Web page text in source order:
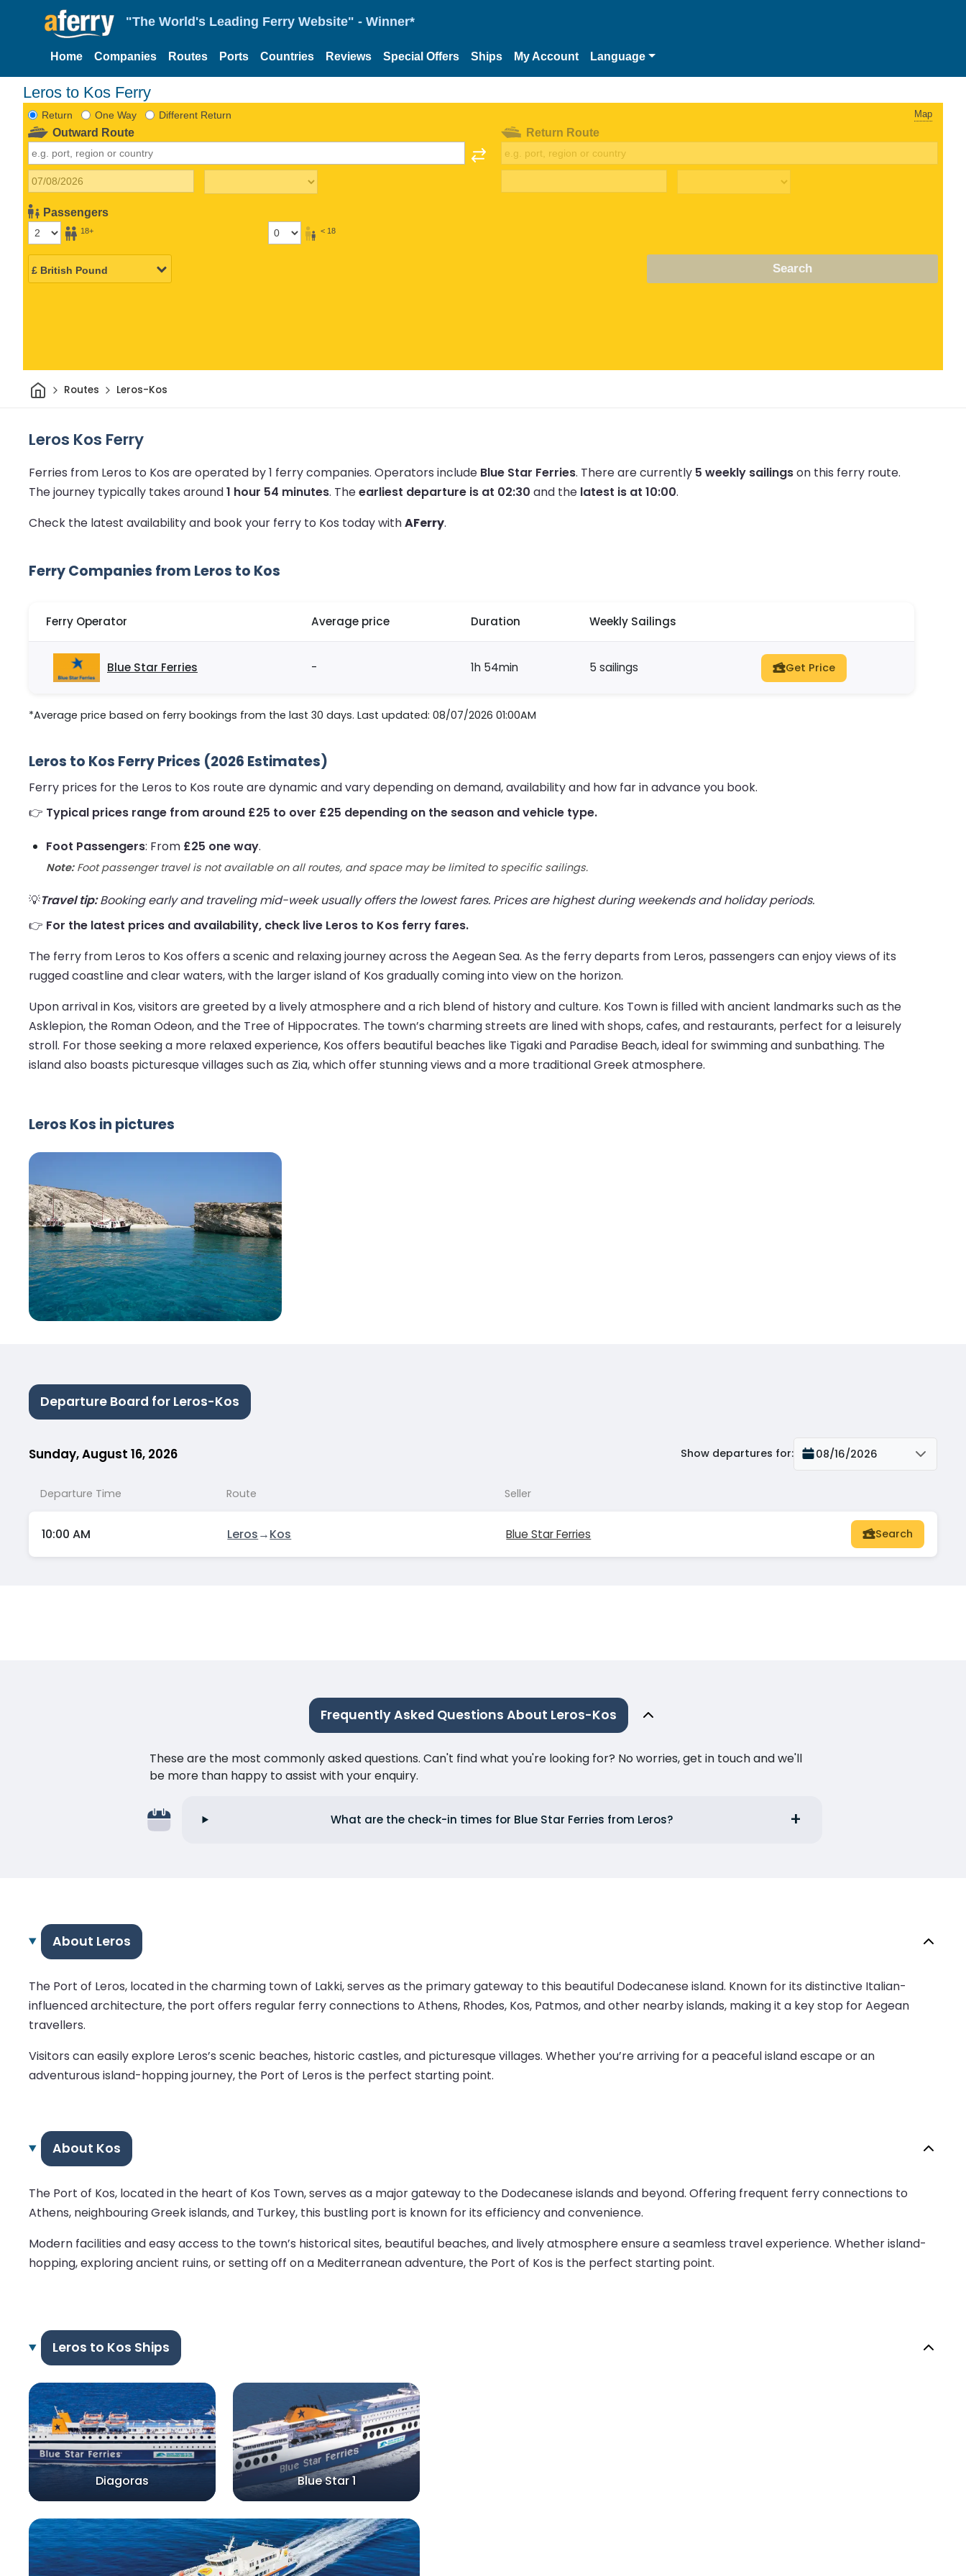
"The World's Leading Ferry Website" - Winner*
Home Companies Routes Ports Countries Reviews Special Offers Ships My Account Language
Leros to Kos Ferry
Return One Way Different Return Map
Outward Route
Passengers
18+ < 18
Return Route
Search
HomeRoutes Leros-Kos
Leros Kos Ferry
Ferries from Leros to Kos are operated by 1 ferry companies. Operators include Blue Star Ferries. There are currently 5 weekly sailingson this ferry route.
The journey typically takes around1 hour 54 minutes. Theearliest departure is at 02:30 and the latest is at 10:00.
Check the latest availability and book your ferry to Kos today withAFerry.
Ferry Companies from Leros to Kos
Ferry Operator Average price Duration Weekly Sailings
Blue Star Ferries - 1h 54min 5 sailings Get Price
*Average price based on ferry bookings from the last 30 days. Last updated: 08/07/2026 01:00AM
Leros to Kos Ferry Prices (2026 Estimates)
Ferry prices for the Leros to Kos route are dynamic and vary depending on demand, availability and how far in advance you book.
👉 Typical prices range from around £25 to over £25 depending on the season and vehicle type.
Foot Passengers: From £25 one way.
Note:Foot passenger travel is not available on all routes, and space may be limited to specific sailings.
💡Travel tip:Booking early and traveling mid-week usually offers the lowest fares. Prices are highest during weekends and holiday periods.
👉 For the latest prices and availability, check live Leros to Kos ferry fares.
The ferry from Leros to Kos offers a scenic and relaxing journey across the Aegean Sea. As the ferry departs from Leros, passengers can enjoy views of its
rugged coastline and clear waters, with the larger island of Kos gradually coming into view on the horizon.
Upon arrival in Kos, visitors are greeted by a lively atmosphere and a rich blend of history and culture. Kos Town is filled with ancient landmarks such as the
Asklepion, the Roman Odeon, and the Tree of Hippocrates. The town’s charming streets are lined with shops, cafes, and restaurants, perfect for a leisurely
stroll. For those seeking a more relaxed experience, Kos offers beautiful beaches like Tigaki and Paradise Beach, ideal for swimming and sunbathing. The
island also boasts picturesque villages such as Zia, which offer stunning views and a more traditional Greek atmosphere.
Leros Kos in pictures
Departure Board for Leros-Kos
Sunday, August 16, 2026 Show departures for: 08/16/2026
Departure Time Route Seller
10:00 AM Leros→Kos Blue Star Ferries Search
Frequently Asked Questions About Leros-Kos
These are the most commonly asked questions. Can't find what you're looking for? No worries, get in touch and we'll
be more than happy to assist with your enquiry.
What are the check-in times for Blue Star Ferries from Leros?
About Leros
The Port of Leros, located in the charming town of Lakki, serves as the primary gateway to this beautiful Dodecanese island. Known for its distinctive Italian-
influenced architecture, the port offers regular ferry connections to Athens, Rhodes, Kos, Patmos, and other nearby islands, making it a key stop for Aegean
travellers.
Visitors can easily explore Leros’s scenic beaches, historic castles, and picturesque villages. Whether you’re arriving for a peaceful island escape or an
adventurous island-hopping journey, the Port of Leros is the perfect starting point.
About Kos
The Port of Kos, located in the heart of Kos Town, serves as a major gateway to the Dodecanese islands and beyond. Offering frequent ferry connections to
Athens, neighbouring Greek islands, and Turkey, this bustling port is known for its efficiency and convenience.
Modern facilities and easy access to the town’s historical sites, beautiful beaches, and lively atmosphere ensure a seamless travel experience. Whether island-
hopping, exploring ancient ruins, or setting off on a Mediterranean adventure, the Port of Kos is the perfect starting point.
Leros to Kos Ships
Diagoras Blue Star 1